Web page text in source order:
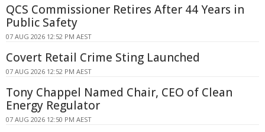
QCS Commissioner Retires After 44 Years in
Public Safety
07 AUG 2026 12:52 PM AEST
Covert Retail Crime Sting Launched
07 AUG 2026 12:52 PM AEST
Tony Chappel Named Chair, CEO of Clean
Energy Regulator
07 AUG 2026 12:50 PM AEST